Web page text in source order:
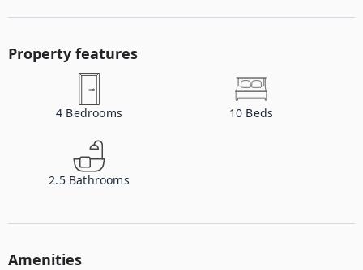
Property features
4 Bedrooms 10 Beds
2.5 Bathrooms
Amenities